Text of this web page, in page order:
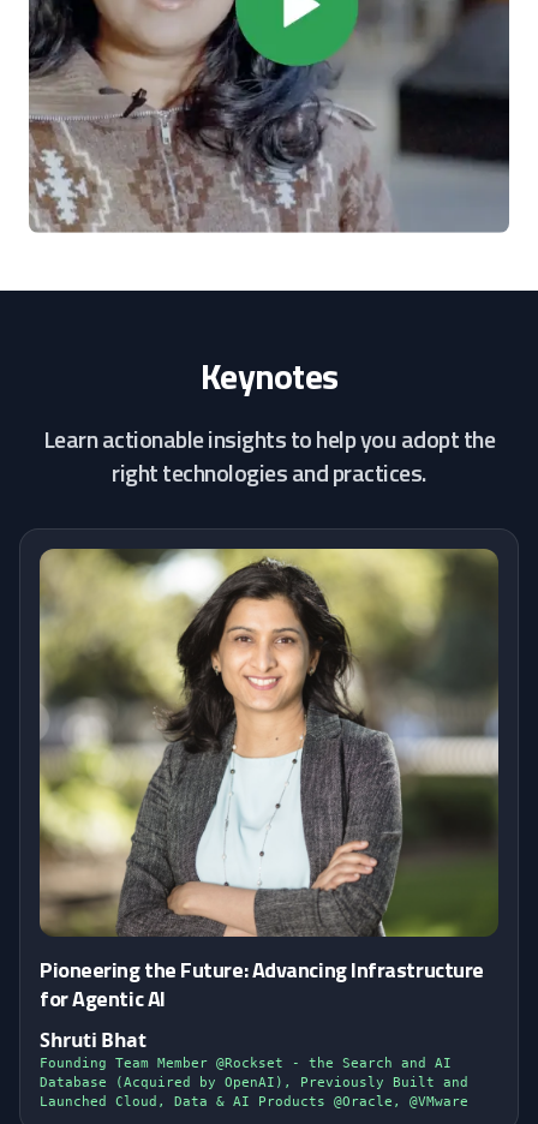
Keynotes
Learn actionable insights to help you adopt the
right technologies and practices.
Pioneering the Future: Advancing Infrastructure
for Agentic AI
Shruti Bhat
Founding Team Member @Rockset - the Search and AI
Database (Acquired by OpenAI), Previously Built and
Launched Cloud, Data & AI Products @Oracle, @VMware